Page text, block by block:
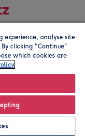
Personalise
company address is
experience, analyse site
clicking "Continue"
which cookies are